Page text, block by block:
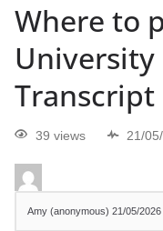
Where to
39 views 21/
Amy (anonymous) 21/05/2026